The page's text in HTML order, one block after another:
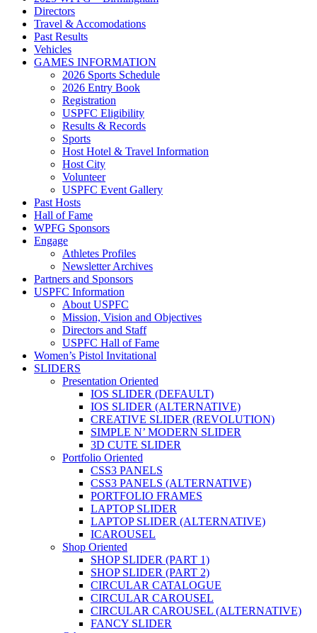
Directors
Travel & Accomodations
Past Results
Vehicles
GAMES INFORMATION
2026 Sports Schedule
2026 Entry Book
Registration
USPFC Eligibility
Results & Records
Sports
Host Hotel & Travel Information
Host City
Volunteer
USPFC Event Gallery
Past Hosts
Hall of Fame
WPFG Sponsors
Engage
Athletes Profiles
Newsletter Archives
Partners and Sponsors
USPFC Information
About USPFC
Mission, Vision and Objectives
Directors and Staff
USPFC Hall of Fame
Women’s Pistol Invitational
SLIDERS
Presentation Oriented
IOS SLIDER (DEFAULT)
IOS SLIDER (ALTERNATIVE)
CREATIVE SLIDER (REVOLUTION)
SIMPLE N’ MODERN SLIDER
3D CUTE SLIDER
Portfolio Oriented
CSS3 PANELS
CSS3 PANELS (ALTERNATIVE)
PORTFOLIO FRAMES
LAPTOP SLIDER
LAPTOP SLIDER (ALTERNATIVE)
ICAROUSEL
Shop Oriented
SHOP SLIDER (PART 1)
SHOP SLIDER (PART 2)
CIRCULAR CATALOGUE
CIRCULAR CAROUSEL
CIRCULAR CAROUSEL (ALTERNATIVE)
FANCY SLIDER